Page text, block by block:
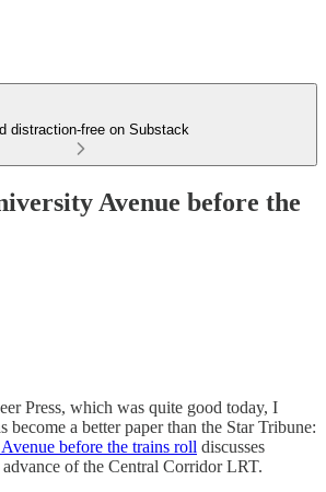
distraction-free on Substack
Avenue before the
Press, which was quite good today, I
become a better paper than the Star Tribune:
before the trains roll discusses
of the Central Corridor LRT.